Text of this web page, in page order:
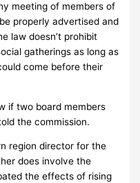
meeting of members of
properly advertised and
law doesn’t prohibit
gatherings as long as
come before their
if two board members
the commission.
region director for the
does involve the
the effects of rising